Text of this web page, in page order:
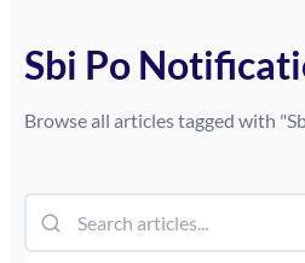
Sbi Po
Browse all articles tagged with "